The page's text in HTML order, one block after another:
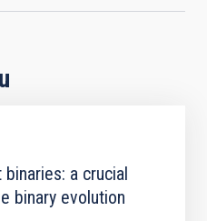
a crucial
binary evolution